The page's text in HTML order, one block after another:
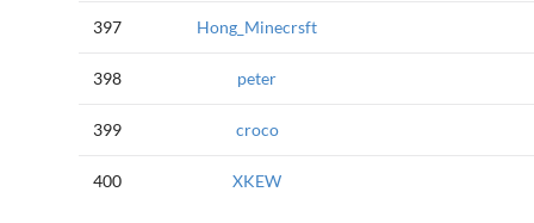
397 Hong_Minecrsft
398 peter
399 croco
400 XKEW